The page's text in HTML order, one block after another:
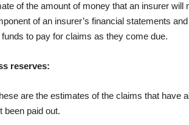
of the amount of money that an insurer will
of an insurer’s financial statements
to pay for claims as they come due.
reserves:
are the estimates of the claims that have
been paid out.